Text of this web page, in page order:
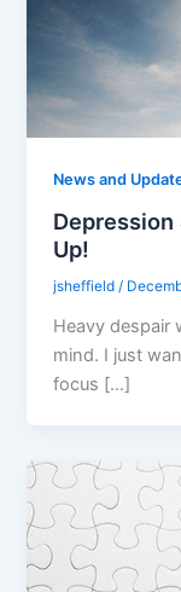
News and
Depression
Up!
jsheffield/
Heavy despair
mind. I just
focus […]